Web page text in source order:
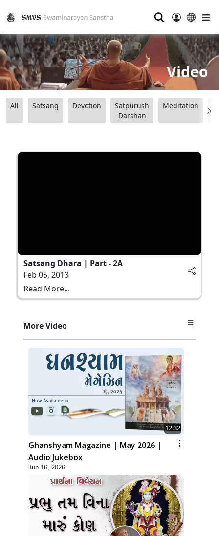
⚲
Video
All Satsang Devotion
Satpurush
Darshan
Meditation
Satsang Dhara | Part - 2A
Feb 05, 2013
Read More...
More Video
12:32
Ghanshyam Magazine | May 2026 |
Audio Jukebox
Jun 16, 2026